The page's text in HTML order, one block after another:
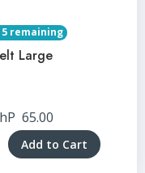
remaining
Large
65.00
Add to Cart